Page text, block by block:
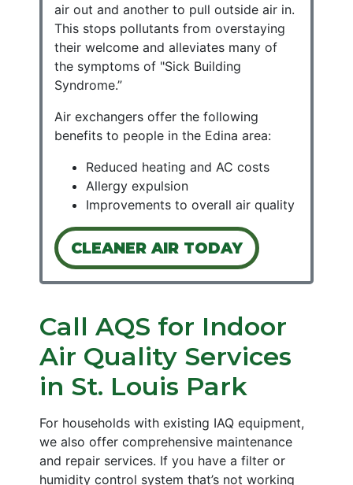
air out and another to pull outside air in.
This stops pollutants from overstaying
their welcome and alleviates many of
the symptoms of "Sick Building
Syndrome.”
Air exchangers offer the following
benefits to people in the Edina area:
Reduced heating and AC costs
Allergy expulsion
Improvements to overall air quality
CLEANER AIR TODAY
Call AQS for Indoor
Air Quality Services
in St. Louis Park
For households with existing IAQ equipment,
we also offer comprehensive maintenance
and repair services. If you have a filter or
humidity control system that’s not working